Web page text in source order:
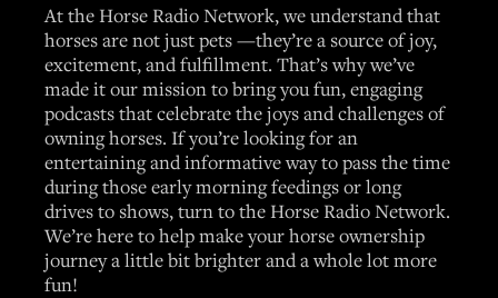
At the Horse Radio Network, we understand that
horses are not just pets —they’re a source of joy,
excitement, and fulfillment. That’s why we’ve
made it our mission to bring you fun, engaging
podcasts that celebrate the joys and challenges of
owning horses. If you’re looking for an
entertaining and informative way to pass the time
during those early morning feedings or long
drives to shows, turn to the Horse Radio Network.
We’re here to help make your horse ownership
journey a little bit brighter and a whole lot more
fun!